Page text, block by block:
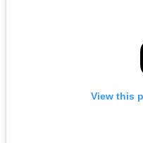
View this